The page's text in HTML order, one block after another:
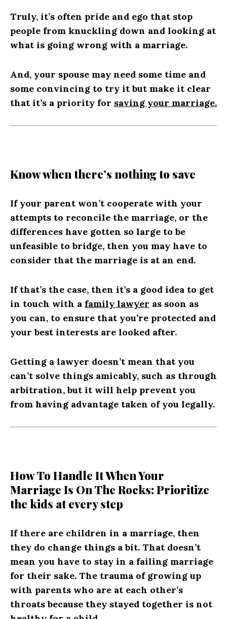
Truly, it’s often pride and ego that stop
people from knuckling down and looking at
what is going wrong with a marriage.
And, your spouse may need some time and
some convincing to try it but make it clear
that it’s a priority for saving your marriage.
Know when there’s nothing to save
If your parent won’t cooperate with your
attempts to reconcile the marriage, or the
differences have gotten so large to be
unfeasible to bridge, then you may have to
consider that the marriage is at an end.
If that’s the case, then it’s a good idea to get
in touch with a family lawyer as soon as
you can, to ensure that you’re protected and
your best interests are looked after.
Getting a lawyer doesn’t mean that you
can’t solve things amicably, such as through
arbitration, but it will help prevent you
from having advantage taken of you legally.
How To Handle It When Your
Marriage Is On The Rocks: Prioritize
the kids at every step
If there are children in a marriage, then
they do change things a bit. That doesn’t
mean you have to stay in a failing marriage
for their sake. The trauma of growing up
with parents who are at each other’s
throats because they stayed together is not